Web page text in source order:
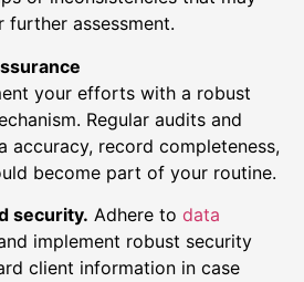
assessment.
your efforts with a robust
Regular audits and
accuracy, record completeness,
become part of your routine.
security. Adhere to data
implement robust security
client information in case